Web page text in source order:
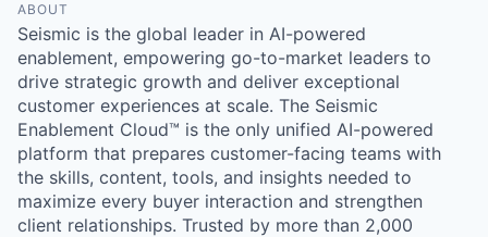
ABOUT
Seismic is the global leader in AI-powered
enablement, empowering go-to-market leaders to
drive strategic growth and deliver exceptional
customer experiences at scale. The Seismic
Enablement Cloud™ is the only unified AI-powered
platform that prepares customer-facing teams with
the skills, content, tools, and insights needed to
maximize every buyer interaction and strengthen
client relationships. Trusted by more than 2,000